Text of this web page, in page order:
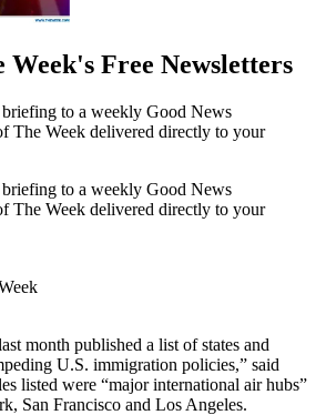
Week's Free Newsletters
to a weekly Good News
The Week delivered directly to your
to a weekly Good News
The Week delivered directly to your
month published a list of states and
U.S. immigration policies,” said
listed were “major international air hubs”
San Francisco and Los Angeles.